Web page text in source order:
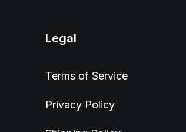
Legal
Terms of Service
Privacy Policy